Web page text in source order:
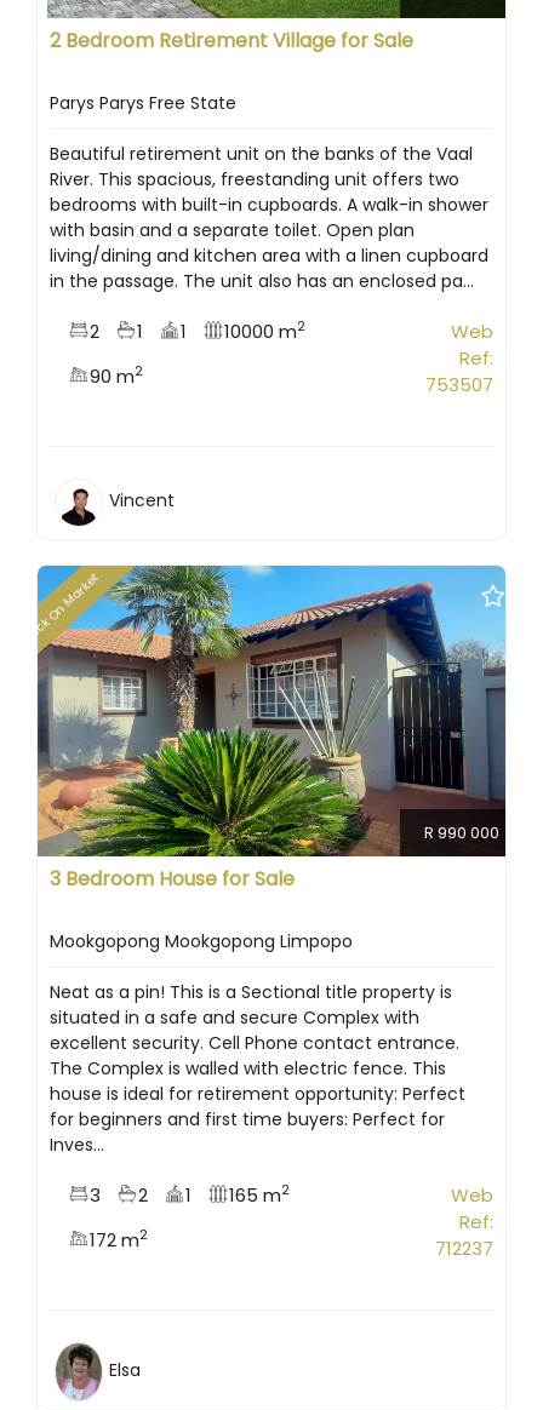
2 Bedroom Retirement Village for Sale
Parys Parys Free State
Beautiful retirement unit on the banks of the Vaal
River. This spacious, freestanding unit offers two
bedrooms with built-in cupboards. A walk-in shower
with basin and a separate toilet. Open plan
living/dining and kitchen area with a linen cupboard
in the passage. The unit also has an enclosed pa...
2 1 1 10000 m2
90 m2
Web
Ref:
753507
Vincent
Back On Market
R 990 000
3 Bedroom House for Sale
Mookgopong Mookgopong Limpopo
Neat as a pin! This is a Sectional title property is
situated in a safe and secure Complex with
excellent security. Cell Phone contact entrance.
The Complex is walled with electric fence. This
house is ideal for retirement opportunity: Perfect
for beginners and first time buyers: Perfect for
Inves...
3 2 1 165 m2
172 m2
Web
Ref:
712237
Elsa